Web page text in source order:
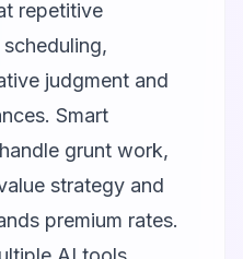
repetitive
judgment and
Smart
grunt work,
strategy and
premium rates.